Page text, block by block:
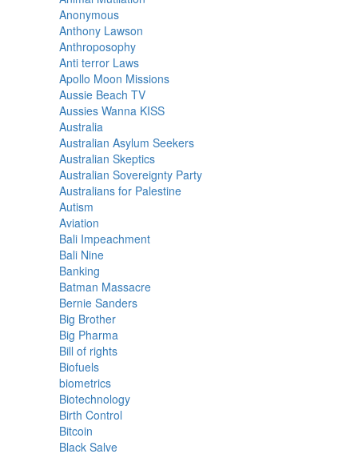
Anonymous
Anthony Lawson
Anthroposophy
Anti terror Laws
Apollo Moon Missions
Aussie Beach TV
Aussies Wanna KISS
Australia
Australian Asylum Seekers
Australian Skeptics
Australian Sovereignty Party
Australians for Palestine
Autism
Aviation
Bali Impeachment
Bali Nine
Banking
Batman Massacre
Bernie Sanders
Big Brother
Big Pharma
Bill of rights
Biofuels
biometrics
Biotechnology
Birth Control
Bitcoin
Black Salve